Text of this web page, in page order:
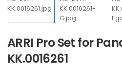
ARRI Pro Set for
KK.0016261